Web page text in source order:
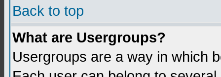
Back to top
What are Usergroups?
Usergroups are a way in which